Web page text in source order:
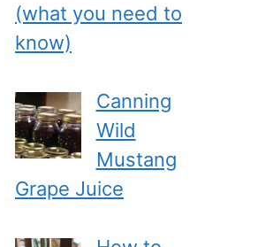
(what you need to
know)
Canning
Wild
Mustang
Grape Juice